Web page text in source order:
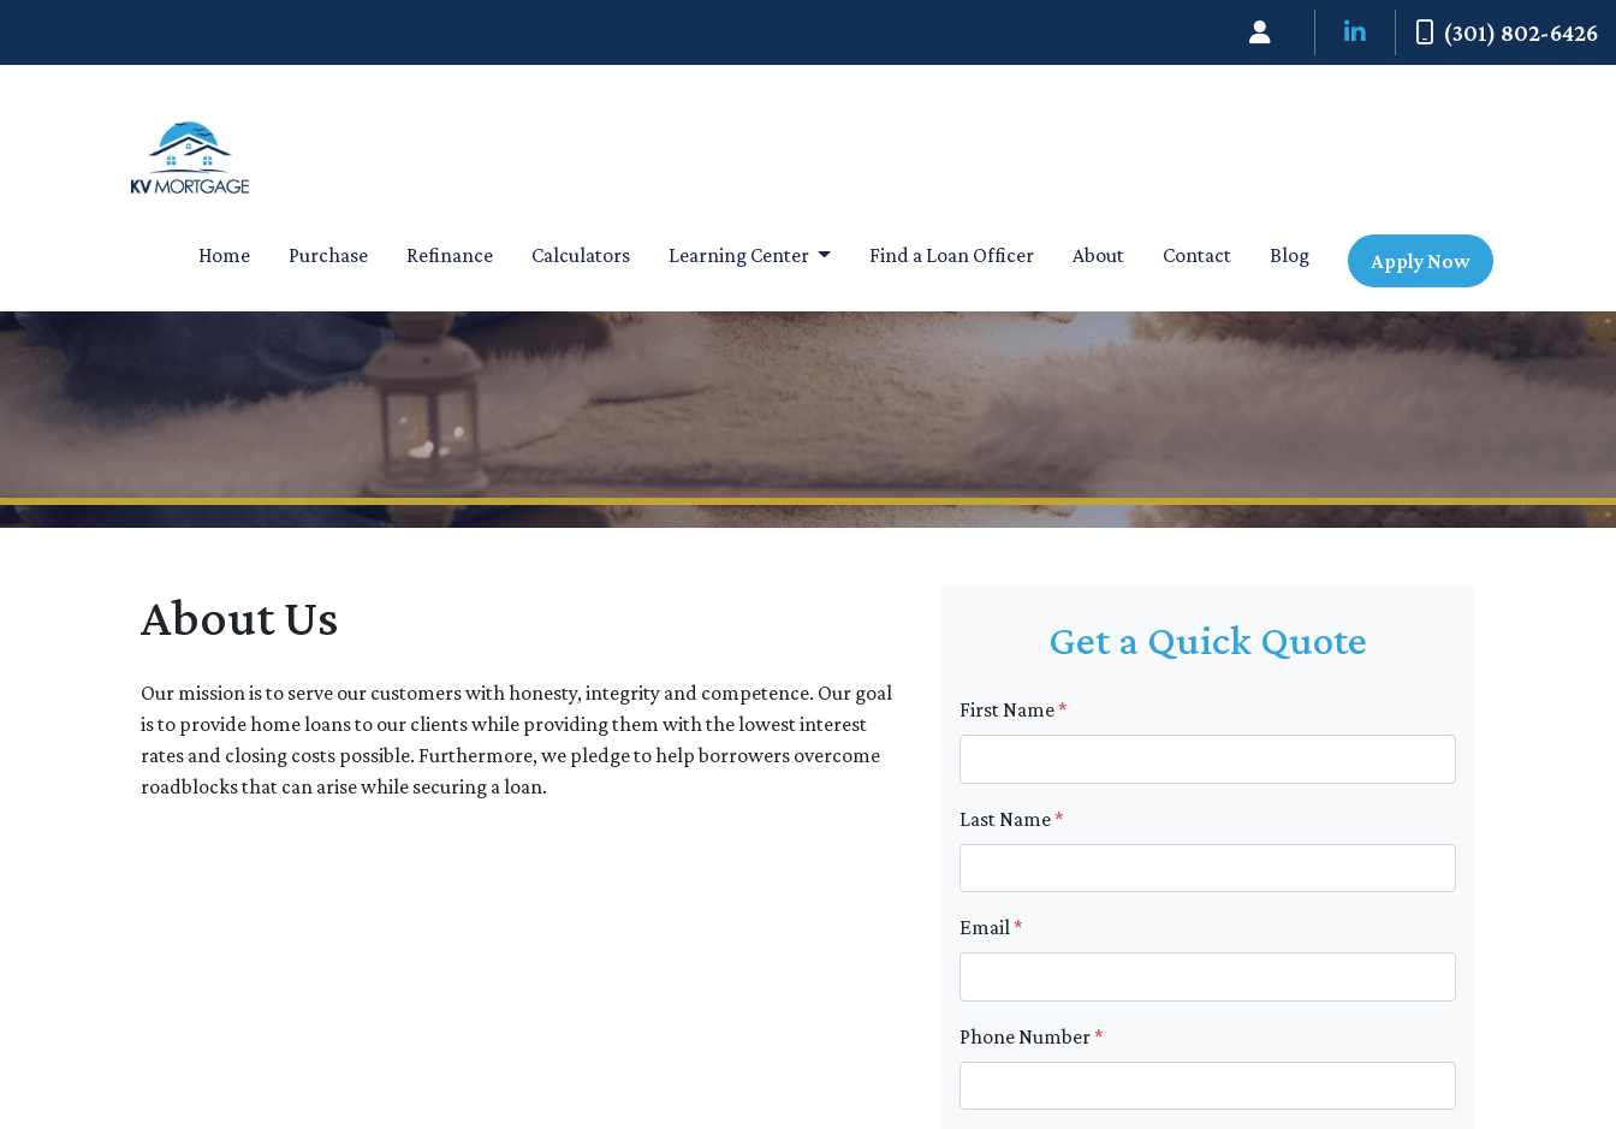
(301) 802-6426
Home Purchase Refinance Calculators Learning Center Find a Loan Officer About Contact Blog Apply Now
About Us
Our mission is to serve our customers with honesty, integrity and competence. Our goal
is to provide home loans to our clients while providing them with the lowest interest
rates and closing costs possible. Furthermore, we pledge to help borrowers overcome
roadblocks that can arise while securing a loan.
Get a Quick Quote
First Name*
Last Name*
Email*
Phone Number*